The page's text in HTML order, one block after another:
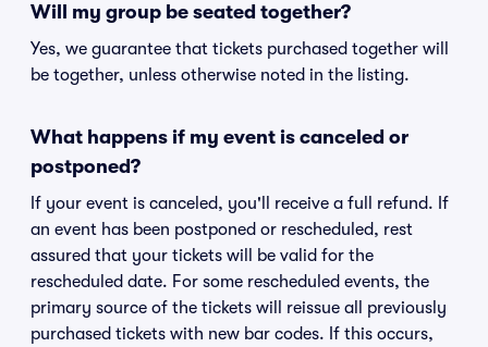
Will my group be seated together?
Yes, we guarantee that tickets purchased together will
be together, unless otherwise noted in the listing.
What happens if my event is canceled or
postponed?
If your event is canceled, you'll receive a full refund. If
an event has been postponed or rescheduled, rest
assured that your tickets will be valid for the
rescheduled date. For some rescheduled events, the
primary source of the tickets will reissue all previously
purchased tickets with new bar codes. If this occurs,